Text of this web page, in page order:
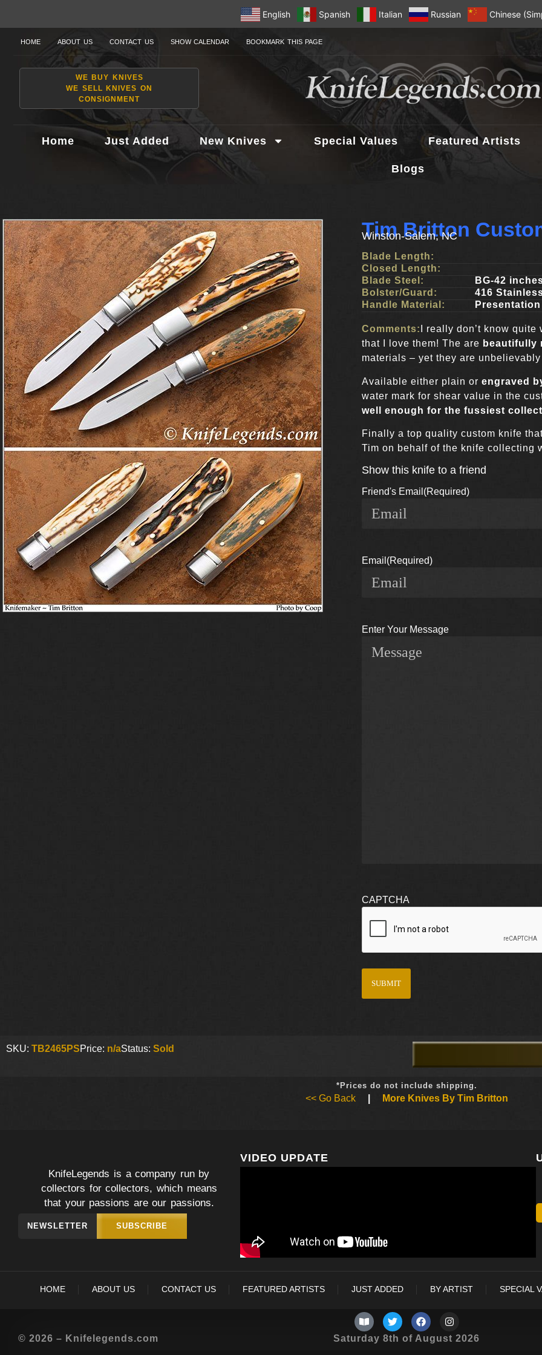
English Spanish Italian Russian Chinese
HOME ABOUT US CONTACT US SHOW CALENDAR BOOKMARK THIS PAGE
WE BUY KNIVES
WE SELL KNIVES ON
CONSIGNMENT
Home Just Added New Knives Special Values Featured Artists
Blogs
Tim Britton
Winston-Salem, NC
Blade Length:
Closed Length:
Blade Steel:
BG-42
Bolster/Guard:
416
Handle Material:
Comments: I really don’t know
that I love them! The are beautifully
materials – yet they are
Available either plain or engraved
water mark for shear value in the
well enough for the fussiest
Finally a top quality custom knife
Tim on behalf of the knife collecting
Show this knife to a friend
Friend's Email (Required)
Email (Required)
Enter Your Message
CAPTCHA
SKU: TB2465PSPrice: n/aStatus: Sold
*Prices do not include shipping.
<< Go Back More Knives By Tim Britton
KnifeLegends is a company run by
collectors for collectors, which means
that your passions are our passions.
NEWSLETTER SUBSCRIBE
VIDEO UPDATE
HOME ABOUT US CONTACT US FEATURED ARTISTS JUST ADDED BY ARTIST SPECIAL
© 2026 – Knifelegends.com Saturday 8th of August 2026